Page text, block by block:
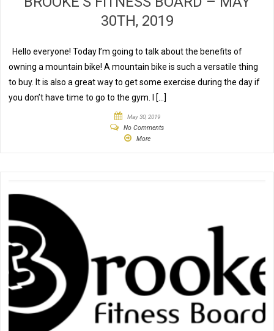
30TH, 2019
Hello everyone! Today I’m going to talk about the benefits of
owning a mountain bike! A mountain bike is such a versatile thing
to buy. It is also a great way to get some exercise during the day if
you don’t have time to go to the gym. I […]
May 30, 2019
No Comments
More